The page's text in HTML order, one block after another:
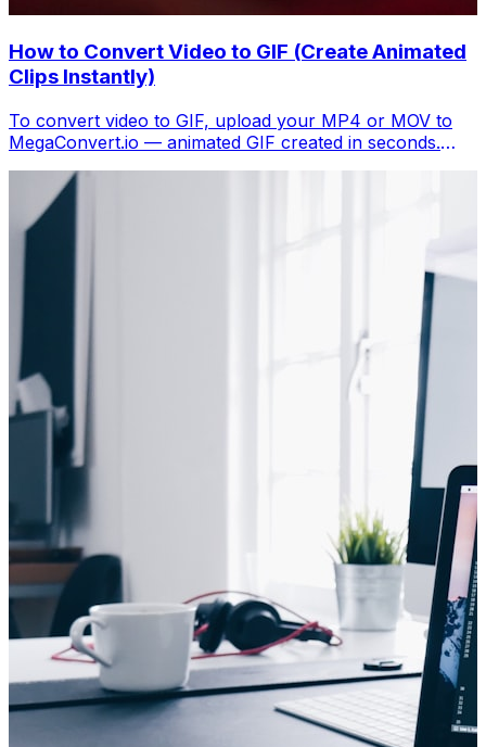
How to Convert Video to GIF (Create Animated
Clips Instantly)
To convert video to GIF, upload your MP4 or MOV to
MegaConvert.io — animated GIF created in seconds.